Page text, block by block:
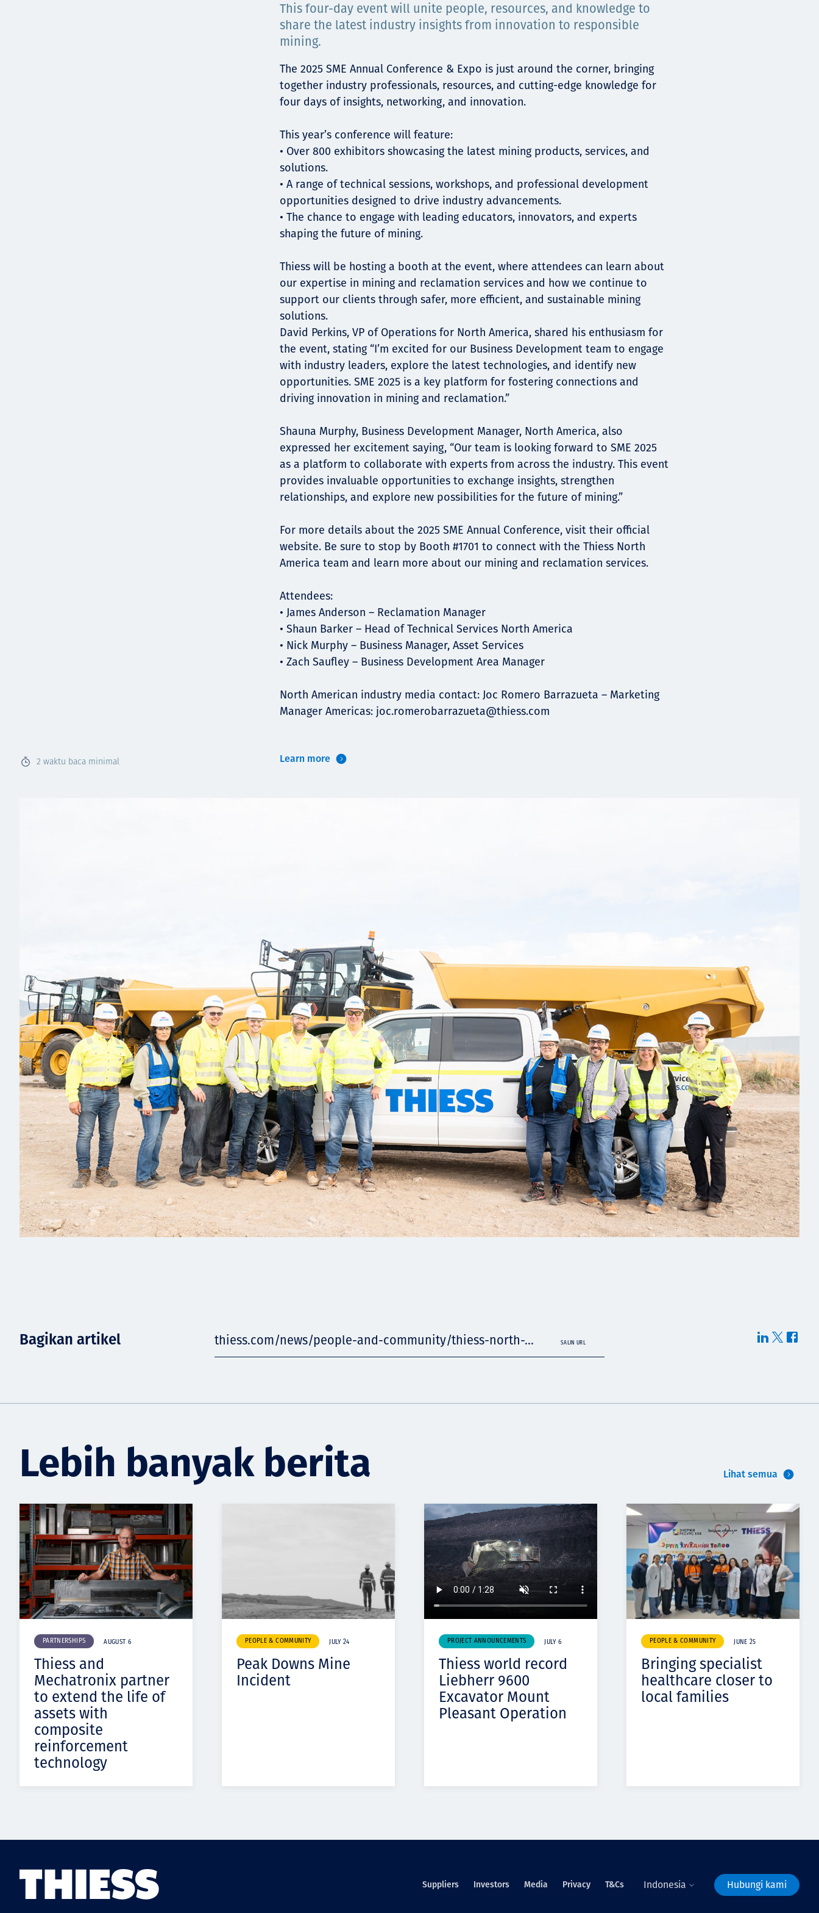
Hak Asasi Manusia
2 waktu baca minimal
This four-day event will unite people, resources, and knowledge to
share the latest industry insights from innovation to responsible
mining.
The 2025 SME Annual Conference & Expo is just around the corner, bringing
together industry professionals, resources, and cutting-edge knowledge for
four days of insights, networking, and innovation.
This year’s conference will feature:
• Over 800 exhibitors showcasing the latest mining products, services, and
solutions.
• A range of technical sessions, workshops, and professional development
opportunities designed to drive industry advancements.
• The chance to engage with leading educators, innovators, and experts
shaping the future of mining.
Thiess will be hosting a booth at the event, where attendees can learn about
our expertise in mining and reclamation services and how we continue to
support our clients through safer, more efficient, and sustainable mining
solutions.
David Perkins, VP of Operations for North America, shared his enthusiasm for
the event, stating “I’m excited for our Business Development team to engage
with industry leaders, explore the latest technologies, and identify new
opportunities. SME 2025 is a key platform for fostering connections and
driving innovation in mining and reclamation.”
Shauna Murphy, Business Development Manager, North America, also
expressed her excitement saying, “Our team is looking forward to SME 2025
as a platform to collaborate with experts from across the industry. This event
provides invaluable opportunities to exchange insights, strengthen
relationships, and explore new possibilities for the future of mining.”
For more details about the 2025 SME Annual Conference, visit their official
website. Be sure to stop by Booth #1701 to connect with the Thiess North
America team and learn more about our mining and reclamation services.
Attendees:
• James Anderson – Reclamation Manager
• Shaun Barker – Head of Technical Services North America
• Nick Murphy – Business Manager, Asset Services
• Zach Saufley – Business Development Area Manager
North American industry media contact: Joc Romero Barrazueta – Marketing
Manager Americas: joc.romerobarrazueta@thiess.com
Learn more
Bagikan artikel thiess.com/news/people-and-community/thiess-north-... SALIN URL
Lebih banyak berita Lihat semua
PARTNERSHIPS AUGUST 6
Thiess and
Mechatronix partner
to extend the life of
assets with
composite
reinforcement
technology
PEOPLE & COMMUNITY JULY 24
Peak Downs Mine
Incident
PROJECT ANNOUNCEMENTS JULY 6
Thiess world record
Liebherr 9600
Excavator Mount
Pleasant Operation
PEOPLE & COMMUNITY JUNE 25
Bringing specialist
healthcare closer to
local families
Suppliers Investors Media Privacy T&Cs Indonesia Hubungi kami